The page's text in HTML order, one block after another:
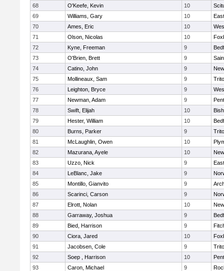
68
O'Keefe, Kevin 10
69
Williams, Gary 10
70
Ames, Eric 10
71
Olson, Nicolas 10
72
Kyne, Freeman 9
73
O'Brien, Brett 9
74
Catino, John 9
75
Mollineaux, Sam 9
76
Leighton, Bryce 9
77
Newman, Adam 9
78
Swift, Elijah 10
79
Hester, William 10
80
Burns, Parker 9
81
McLaughlin, Owen 10
82
Mazurana, Ayele 10
83
Uzzo, Nick 9
84
LeBlanc, Jake 9
85
Montillo, Gianvito 9
86
Scarinci, Carson 9
87
Elrott, Nolan 10
88
Garraway, Joshua 9
89
Bied, Harrison 9
90
Ciora, Jared 10
91
Jacobsen, Cole 9
92
Soep , Harrison 10
93
Caron, Michael 9